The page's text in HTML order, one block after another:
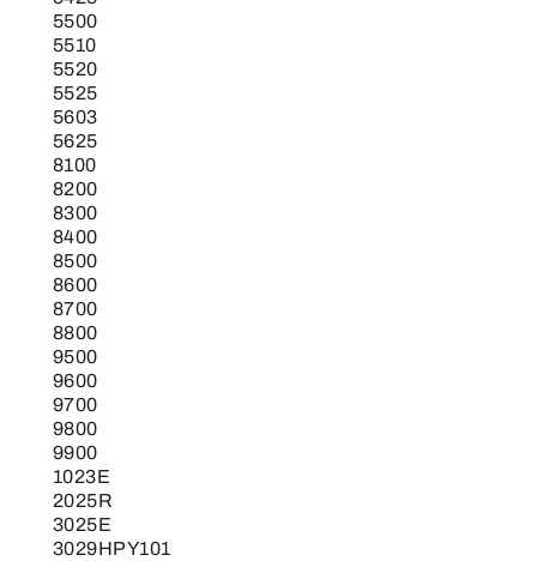
5500
5510
5520
5525
5603
5625
8100
8200
8300
8400
8500
8600
8700
8800
9500
9600
9700
9800
9900
1023E
2025R
3025E
3029HPY101